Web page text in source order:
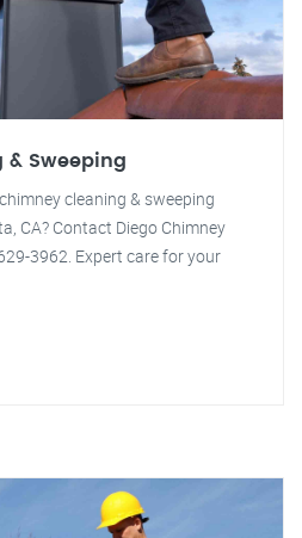
& Sweeping
cleaning & sweeping
CA? Contact Diego Chimney
3962. Expert care for your